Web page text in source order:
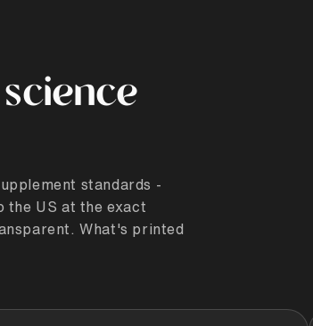
standards -
the US at the exact
What's printed